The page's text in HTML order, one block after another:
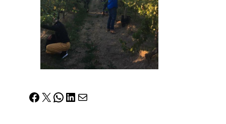
Facebook
X WhatsApp
LinkedIn
Mail